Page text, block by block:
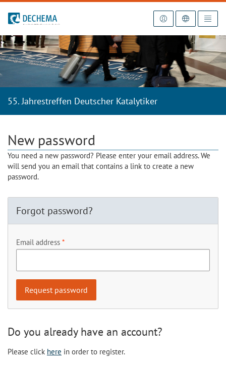
To the homepage
55. Jahrestreffen Deutscher Katalytiker
New password
You need a new password? Please enter your email address. We
will send you an email that contains a link to create a new
password.
Forgot password?
Email address
Do you already have an account?
Please click here in order to register.